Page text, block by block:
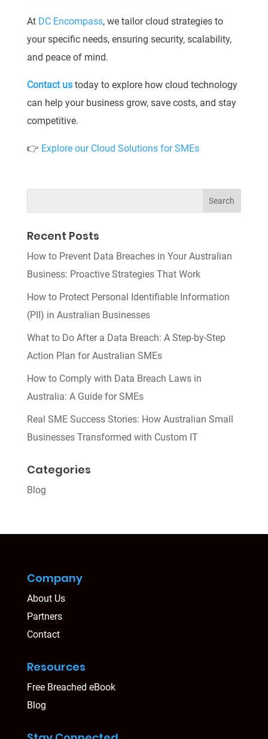
At DC Encompass, we tailor cloud strategies to
your specific needs, ensuring security, scalability,
and peace of mind.
Contact us today to explore how cloud technology
can help your business grow, save costs, and stay
competitive.
👉 Explore our Cloud Solutions for SMEs
Recent Posts
How to Prevent Data Breaches in Your Australian
Business: Proactive Strategies That Work
How to Protect Personal Identifiable Information
(PII) in Australian Businesses
What to Do After a Data Breach: A Step-by-Step
Action Plan for Australian SMEs
How to Comply with Data Breach Laws in
Australia: A Guide for SMEs
Real SME Success Stories: How Australian Small
Businesses Transformed with Custom IT
Categories
Blog
Company
About Us
Partners
Contact
Resources
Free Breached eBook
Blog